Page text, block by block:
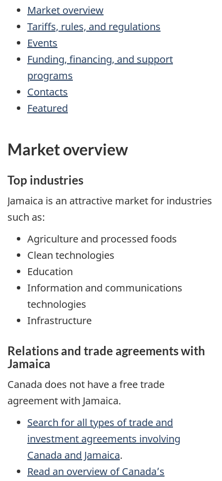
Market overview
Tariffs, rules, and regulations
Events
Funding, financing, and support
programs
Contacts
Featured
Market overview
Top industries
Jamaica is an attractive market for industries
such as:
Agriculture and processed foods
Clean technologies
Education
Information and communications
technologies
Infrastructure
Relations and trade agreements with
Jamaica
Canada does not have a free trade
agreement with Jamaica.
Search for all types of trade and
investment agreements involving
Canada and Jamaica.
Read an overview of Canada’s